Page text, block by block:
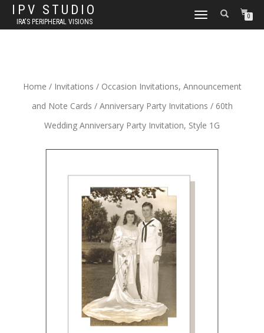
IPV STUDIO
IRA'S PERIPHERAL VISIONS
TOGGLE NAVIGATION0
Home / Invitations / Occasion Invitations, Announcement
and Note Cards / Anniversary Party Invitations / 60th
Wedding Anniversary Party Invitation, Style 1G